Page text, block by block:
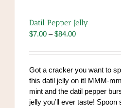
options
may
chosen
the
product
page
Datil Pepper Jelly
$7.00 – $84.00Price
$7.00
$84.00
Got a cracker you want to
this datil jelly on it! MMM-
mint and the datil pepper
jelly you’ll ever taste!